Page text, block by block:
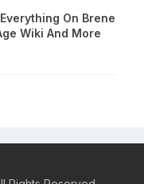
On Brene
Wiki And More